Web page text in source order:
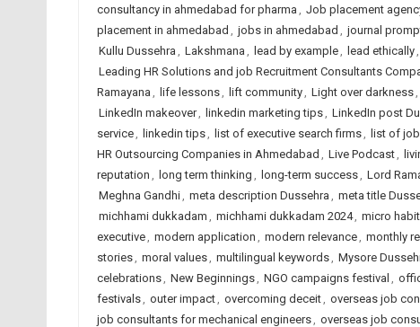
consultancy in ahmedabad for pharma , Job placement
placement in ahmedabad , jobs in ahmedabad , journal
Kullu Dussehra , Lakshmana , lead by example, lead ethically,
Leading HR Solutions and job Recruitment Consultants
Ramayana , life lessons, lift community, Light over darkness,
LinkedIn makeover, linkedin marketing tips, LinkedIn post
service, linkedin tips, list of executive search firms, list of
HR Outsourcing Companies in Ahmedabad , Live Podcast,
reputation , long term thinking , long-term success, Lord
Meghna Gandhi, meta description Dussehra , meta title
michhami dukkadam , michhami dukkadam 2024, micro
executive, modern application , modern relevance, monthly
stories, moral values, multilingual keywords, Mysore
celebrations, New Beginnings, NGO campaigns festival ,
festivals, outer impact, overcoming deceit, overseas job
job consultants for mechanical engineers, overseas job